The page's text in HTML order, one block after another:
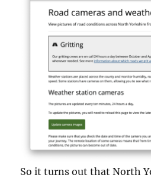
So it turns out that North